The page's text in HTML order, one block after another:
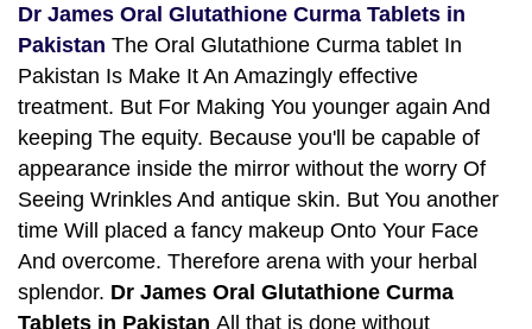
Dr James Oral Glutathione Curma Tablets in
Pakistan The Oral Glutathione Curma tablet In
Pakistan Is Make It An Amazingly effective
treatment. But For Making You younger again And
keeping The equity. Because you'll be capable of
appearance inside the mirror without the worry Of
Seeing Wrinkles And antique skin. But You another
time Will placed a fancy makeup Onto Your Face
And overcome. Therefore arena with your herbal
splendor. Dr James Oral Glutathione Curma
Tablets in Pakistan All that is done without